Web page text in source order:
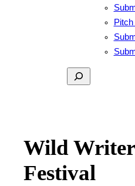
Search
Wild
Festival